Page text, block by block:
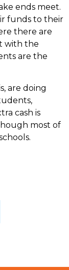
ends meet.
funds to their
there are
with the
are the
are doing
cash is
most of